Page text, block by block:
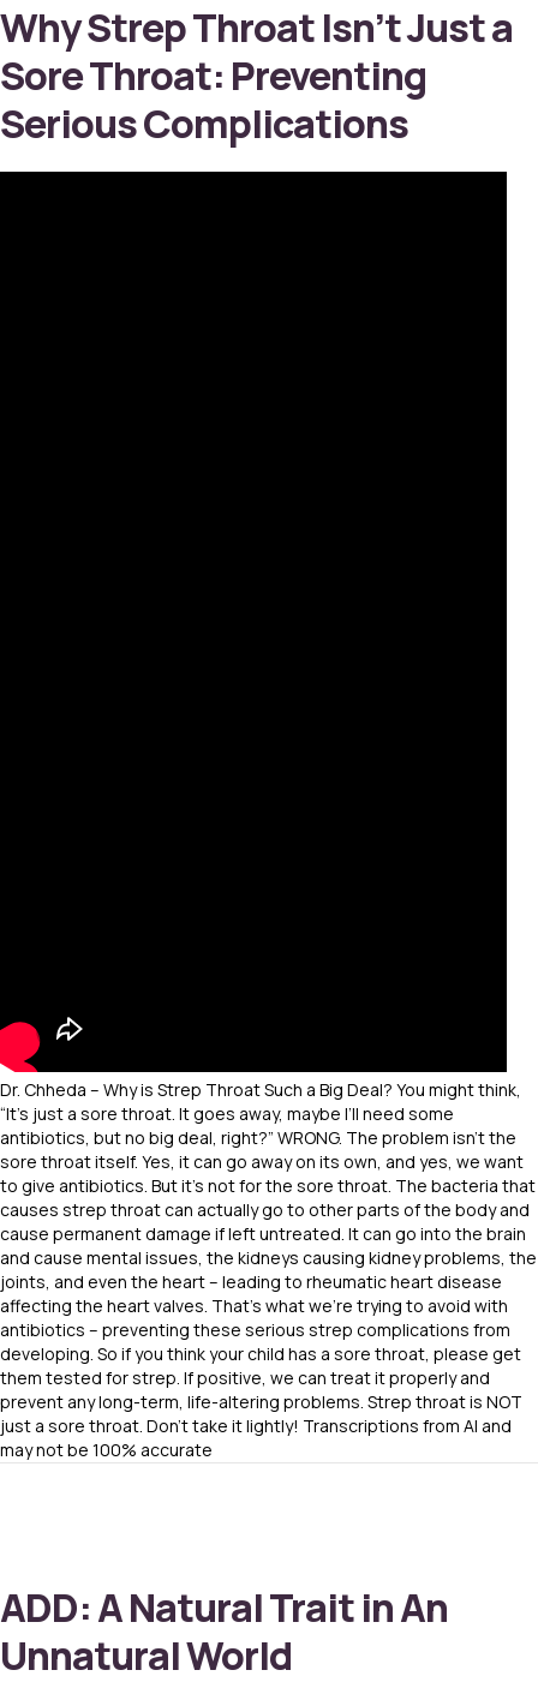
Why Strep Throat Isn’t Just a
Sore Throat: Preventing
Serious Complications
Dr. Chheda – Why is Strep Throat Such a Big Deal? You might think,
“It’s just a sore throat. It goes away, maybe I’ll need some
antibiotics, but no big deal, right?” WRONG. The problem isn’t the
sore throat itself. Yes, it can go away on its own, and yes, we want
to give antibiotics. But it’s not for the sore throat. The bacteria that
causes strep throat can actually go to other parts of the body and
cause permanent damage if left untreated. It can go into the brain
and cause mental issues, the kidneys causing kidney problems, the
joints, and even the heart – leading to rheumatic heart disease
affecting the heart valves. That’s what we’re trying to avoid with
antibiotics – preventing these serious strep complications from
developing. So if you think your child has a sore throat, please get
them tested for strep. If positive, we can treat it properly and
prevent any long-term, life-altering problems. Strep throat is NOT
just a sore throat. Don’t take it lightly! Transcriptions from AI and
may not be 100% accurate
ADD: A Natural Trait in An
Unnatural World